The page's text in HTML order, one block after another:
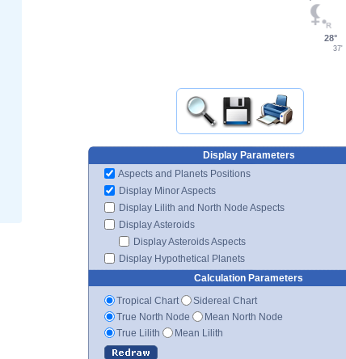
28°
37'
Display Parameters
Aspects and Planets Positions
Display Minor Aspects
Display Lilith and North Node Aspects
Display Asteroids
Display Asteroids Aspects
Display Hypothetical Planets
Calculation Parameters
Tropical Chart
Sidereal Chart
True North Node
Mean North Node
True Lilith
Mean Lilith